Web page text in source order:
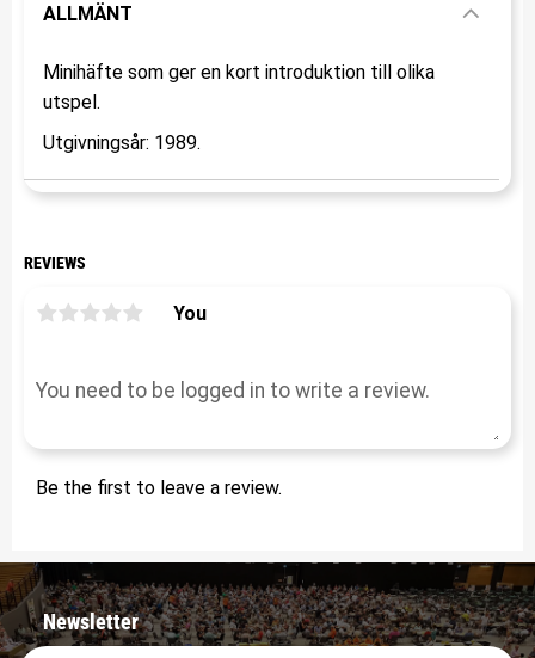
ALLMÄNT
Minihäfte som ger en kort introduktion till olika
utspel.
Utgivningsår: 1989.
REVIEWS
You
Be the first to leave a review.
Newsletter